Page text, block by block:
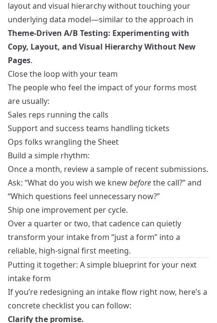
layout and visual hierarchy without touching your
underlying data model—similar to the approach in
Theme-Driven A/B Testing: Experimenting with
Copy, Layout, and Visual Hierarchy Without New
Pages.
Close the loop with your team
The people who feel the impact of your forms most
are usually:
Sales reps running the calls
Support and success teams handling tickets
Ops folks wrangling the Sheet
Build a simple rhythm:
Once a month, review a sample of recent submissions.
Ask: “What do you wish we knewbeforethe call?” and
“Which questions feel unnecessary now?”
Ship one improvement per cycle.
Over a quarter or two, that cadence can quietly
transform your intake from “just a form” into a
reliable, high‑signal first meeting.
Putting it together: A simple blueprint for your next
intake form
If you’re redesigning an intake flow right now, here’s a
concrete checklist you can follow:
Clarify the promise.